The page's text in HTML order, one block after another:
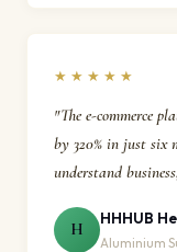
★★★★★
"The e-commerce
by 320% in just six
understand
H
HHHUB
Aluminium